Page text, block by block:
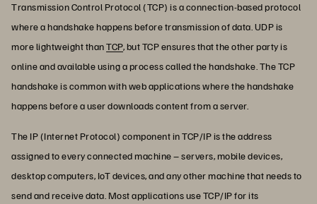
Transmission Control Protocol (TCP) is a connection-based protocol
where a handshake happens before transmission of data. UDP is
more lightweight thanTCP, but TCP ensures that the other party is
online and available using a process called the handshake. The TCP
handshake is common with web applications where the handshake
happens before a user downloads content from a server.
The IP (Internet Protocol) component in TCP/IP is the address
assigned to every connected machine – servers, mobile devices,
desktop computers, IoT devices, and any other machine that needs to
send and receive data. Most applications use TCP/IP for its